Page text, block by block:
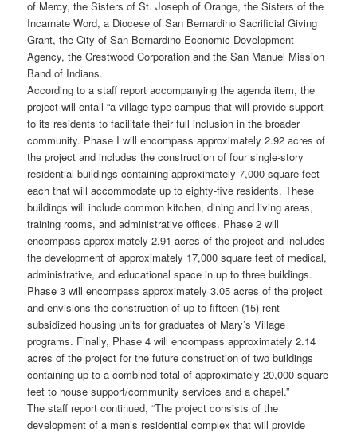
of Mercy, the Sisters of St. Joseph of Orange, the Sisters of the
Incarnate Word, a Diocese of San Bernardino Sacrificial Giving
Grant, the City of San Bernardino Economic Development
Agency, the Crestwood Corporation and the San Manuel Mission
Band of Indians.
According to a staff report accompanying the agenda item, the
project will entail “a village-type campus that will provide support
to its residents to facilitate their full inclusion in the broader
community. Phase I will encompass approximately 2.92 acres of
the project and includes the construction of four single-story
residential buildings containing approximately 7,000 square feet
each that will accommodate up to eighty-five residents. These
buildings will include common kitchen, dining and living areas,
training rooms, and administrative offices. Phase 2 will
encompass approximately 2.91 acres of the project and includes
the development of approximately 17,000 square feet of medical,
administrative, and educational space in up to three buildings.
Phase 3 will encompass approximately 3.05 acres of the project
and envisions the construction of up to fifteen (15) rent-
subsidized housing units for graduates of Mary’s Village
programs. Finally, Phase 4 will encompass approximately 2.14
acres of the project for the future construction of two buildings
containing up to a combined total of approximately 20,000 square
feet to house support/community services and a chapel.”
The staff report continued, “The project consists of the
development of a men’s residential complex that will provide